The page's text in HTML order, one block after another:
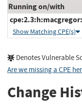
Running on/with
Show Matching CPE(s)
Denotes Vulnerable
Are we missing a CPE
Change